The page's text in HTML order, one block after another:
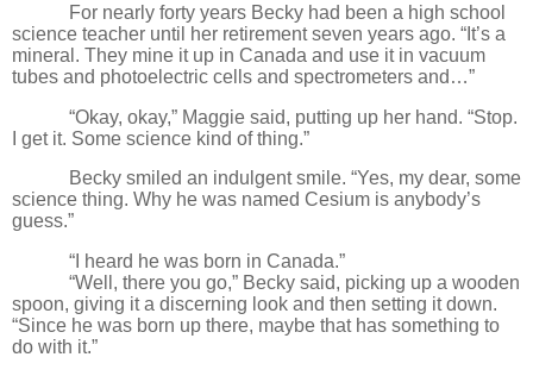
For nearly forty years Becky had been a high school
science teacher until her retirement seven years ago. “It’s a
mineral. They mine it up in Canada and use it in vacuum
tubes and photoelectric cells and spectrometers and…”
“Okay, okay,” Maggie said, putting up her hand. “Stop.
I get it. Some science kind of thing.”
Becky smiled an indulgent smile. “Yes, my dear, some
science thing. Why he was named Cesium is anybody’s
guess.”
“I heard he was born in Canada.”
“Well, there you go,” Becky said, picking up a wooden
spoon, giving it a discerning look and then setting it down.
“Since he was born up there, maybe that has something to
do with it.”